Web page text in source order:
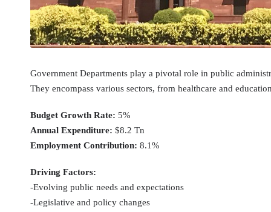
Government Departments play a pivotal role in public
They encompass various sectors, from healthcare and
Budget Growth Rate: 5%
Annual Expenditure: $8.2 Tn
Employment Contribution: 8.1%
Driving Factors:
-Evolving public needs and expectations
-Legislative and policy changes